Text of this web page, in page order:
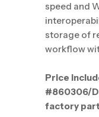
speed and
storage of
workflow
Price
#860306/
factory